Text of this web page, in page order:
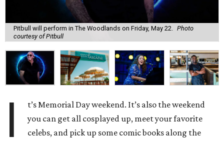
Pitbull will perform in The Woodlands on Friday, May 22.
Photo
courtesy of Pitbull
I
t’s Memorial Day weekend. It’s also the weekend
you can get all cosplayed up, meet your favorite
celebs, and pick up some comic books along the